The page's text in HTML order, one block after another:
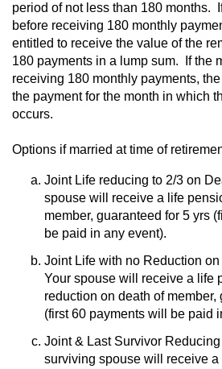
period of not less than 180 months.
before receiving 180 monthly
entitled to receive the value of the
180 payments in a lump sum. If the
receiving 180 monthly payments,
the payment for the month in which
occurs.
Options if married at time of
Joint Life reducing to 2/3 on
spouse will receive a life
member, guaranteed for 5 yrs
be paid in any event).
Joint Life with no Reduction
Your spouse will receive a life
reduction on death of member,
(first 60 payments will be paid
Joint & Last Survivor
surviving spouse will receive